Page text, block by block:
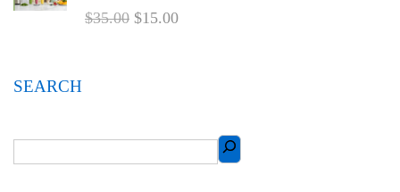
$35.00 $15.00
SEARCH